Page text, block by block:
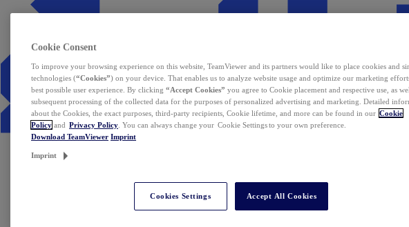
Cookie Consent
To improve your browsing experience on this website, TeamViewer and its partners would like to place cookies and
technologies (“Cookies”) on your device. That enables us to analyze website usage and optimize our marketing
best possible user experience. By clicking “Accept Cookies” you agree to Cookie placement and respective use, as
subsequent processing of the collected data for the purposes of personalized advertising and marketing. Detailed
about the Cookies, the exact purposes, third-party recipients, Cookie lifetime, and more can be found in our Cookie
Policy and Privacy Policy . You can always change your Cookie Settings to your own preference.
Download TeamViewer Imprint
Imprint
Cookies Settings Accept All Cookies